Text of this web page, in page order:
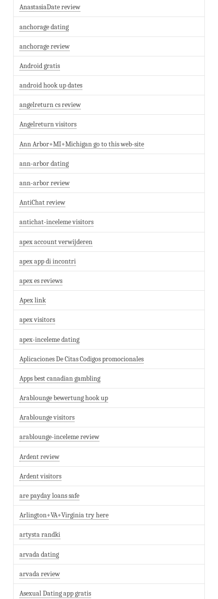
AnastasiaDate review
anchorage dating
anchorage review
Android gratis
android hook up dates
angelreturn cs review
Angelreturn visitors
Ann Arbor+MI+Michigan go to this web-site
ann-arbor dating
ann-arbor review
AntiChat review
antichat-inceleme visitors
apex account verwijderen
apex app di incontri
apex es reviews
Apex link
apex visitors
apex-inceleme dating
Aplicaciones De Citas Codigos promocionales
Apps best canadian gambling
Arablounge bewertung hook up
Arablounge visitors
arablounge-inceleme review
Ardent review
Ardent visitors
are payday loans safe
Arlington+VA+Virginia try here
artysta randki
arvada dating
arvada review
Asexual Dating app gratis